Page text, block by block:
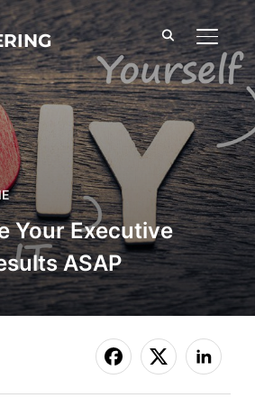
Your Executive
ASAP